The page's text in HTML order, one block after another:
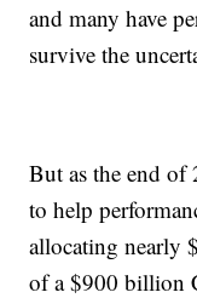
and many have
survive the
But as the end of
to help
allocating nearly
of a $900 billion